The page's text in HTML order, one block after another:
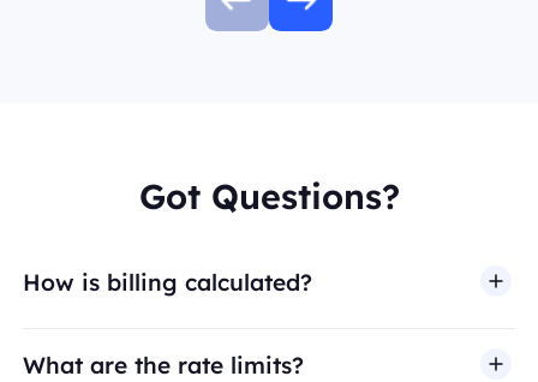
Got Questions?
How is billing calculated?
What are the rate limits?